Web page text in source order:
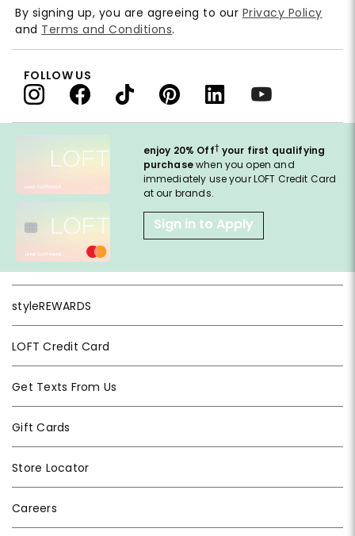
enjoy 20% Off† your first qualifying
purchasewhen you open and
immediately use your LOFT Credit Card
at our brands.
Sign in to Apply
styleREWARDS
LOFT Credit Card
Get Texts From Us
Gift Cards
Store Locator
Careers
By signing up, you are agreeing to our Privacy Policy
and Terms and Conditions.
FOLLOW US